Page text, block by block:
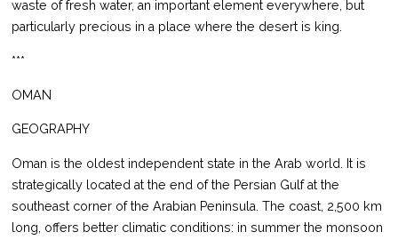
waste of fresh water, an important element everywhere, but
particularly precious in a place where the desert is king.
***
OMAN
GEOGRAPHY
Oman is the oldest independent state in the Arab world. It is
strategically located at the end of the Persian Gulf at the
southeast corner of the Arabian Peninsula. The coast, 2,500 km
long, offers better climatic conditions: in summer the monsoon